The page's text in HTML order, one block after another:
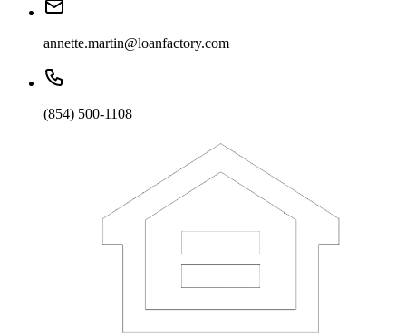
annette.martin@loanfactory.com
(854) 500-1108